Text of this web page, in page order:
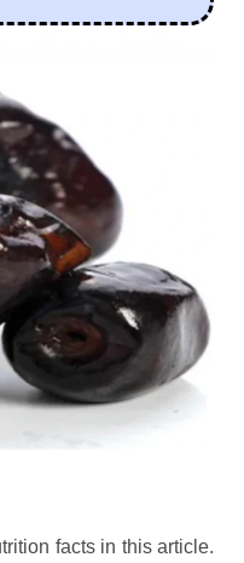
facts in this article.